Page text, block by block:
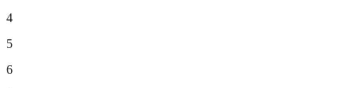
4
5
6